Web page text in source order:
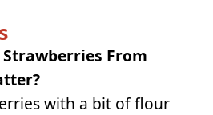
Strawberries From
with a bit of flour